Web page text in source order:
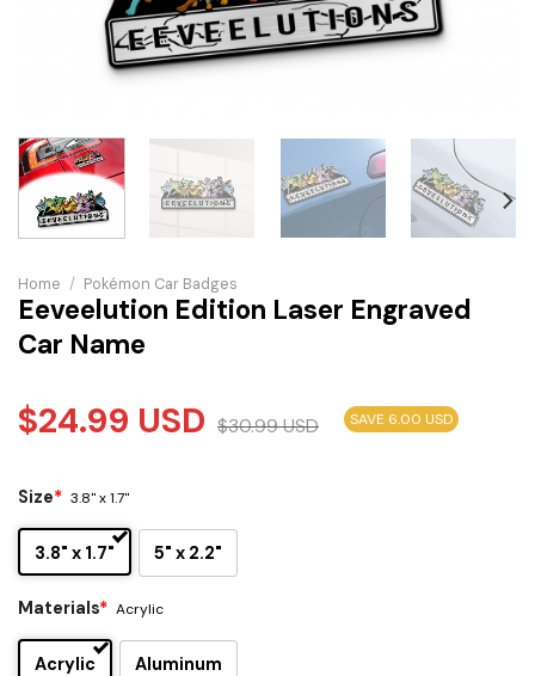
Home / Pokémon Car Badges
Eeveelution Edition Laser Engraved
Car Name
$24.99 USD $30.99USD SAVE 6.00 USD
Size* 3.8" x 1.7"
3.8" x 1.7" 5" x 2.2"
Materials* Acrylic
Acrylic Aluminum